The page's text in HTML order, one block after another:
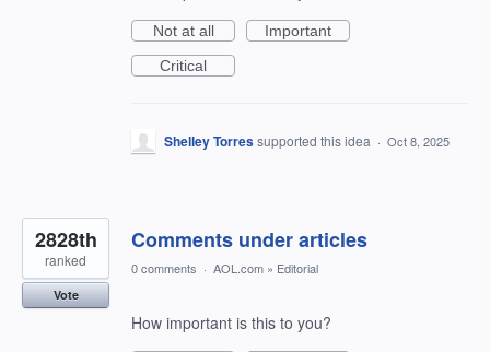
Not at all
Important
Critical
Shelley Torressupported this idea · Oct 8, 2025
Comments under articles
2828th
ranked
Vote
0 comments · AOL.com » Editorial
How important is this to you?